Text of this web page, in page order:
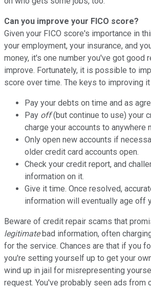
Can you improve your FICO score?
Given your FICO score's importance in
your employment, your insurance, and
money, it's one number you've got good
improve. Fortunately, it is possible to
score over time. The keys to improving
Pay your debts on time and as
Pay off(but continue to use) your
charge your accounts to anywhere
Only open new accounts if
older credit card accounts open.
Check your credit report, and
information on it.
Give it time. Once resolved,
information will eventually age off
Beware of credit repair scams that
legitimatebad information, often
for the service. Chances are that if you
you're setting yourself up to get your
wind up in jail for misrepresenting
request. You've probably seen ads from